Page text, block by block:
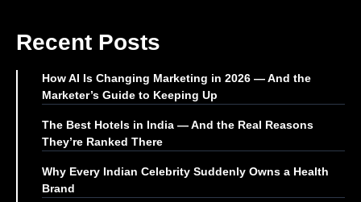
Recent Posts
How AI Is Changing Marketing in 2026 — And the
Marketer’s Guide to Keeping Up
The Best Hotels in India — And the Real Reasons
They’re Ranked There
Why Every Indian Celebrity Suddenly Owns a Health
Brand